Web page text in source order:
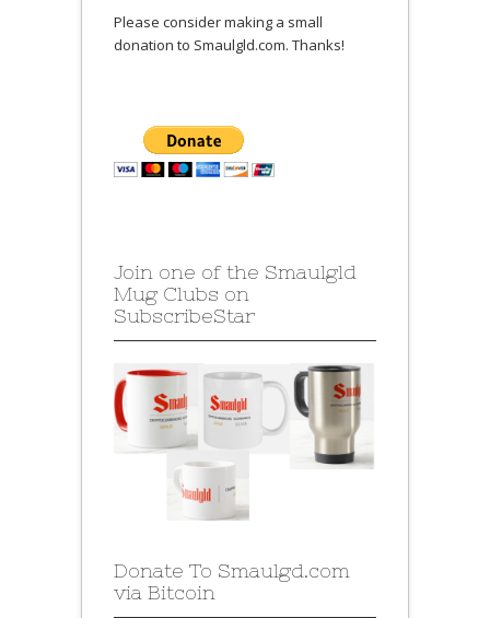
Please consider making a small
donation to Smaulgld.com. Thanks!
Join one of the Smaulgld
Mug Clubs on
SubscribeStar
Donate To Smaulgd.com
via Bitcoin